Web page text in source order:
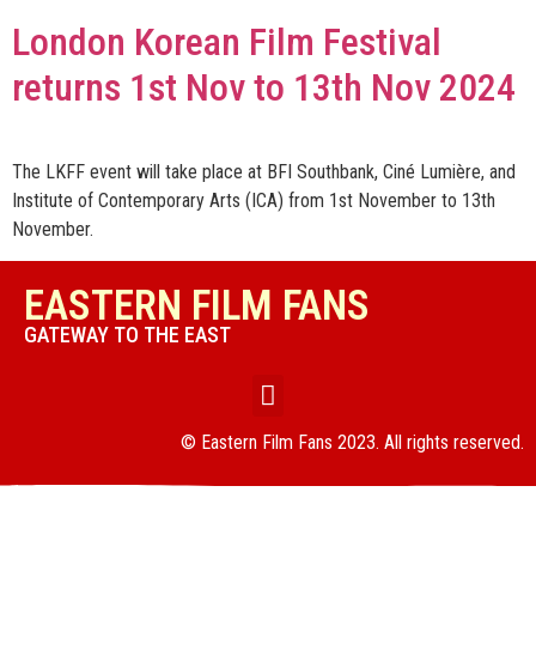
London Korean Film Festival
returns 1st Nov to 13th Nov 2024
The LKFF event will take place at BFI Southbank, Ciné Lumière, and
Institute of Contemporary Arts (ICA) from 1st November to 13th
November.
EASTERN FILM FANS
GATEWAY TO THE EAST
© Eastern Film Fans 2023. All rights reserved.